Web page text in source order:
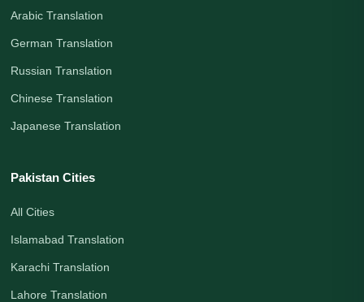
Arabic Translation
German Translation
Russian Translation
Chinese Translation
Japanese Translation
Pakistan Cities
All Cities
Islamabad Translation
Karachi Translation
Lahore Translation